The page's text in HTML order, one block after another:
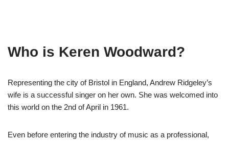
Who is Keren Woodward?
Representing the city of Bristol in England, Andrew Ridgeley’s
wife is a successful singer on her own. She was welcomed into
this world on the 2nd of April in 1961.
Even before entering the industry of music as a professional,